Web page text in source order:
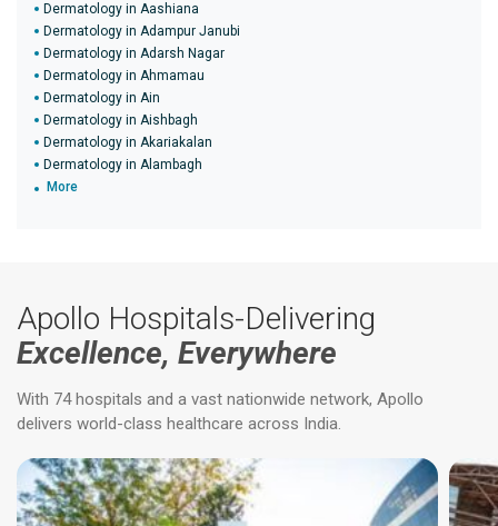
Dermatology in Aashiana
Dermatology in Adampur Janubi
Dermatology in Adarsh Nagar
Dermatology in Ahmamau
Dermatology in Ain
Dermatology in Aishbagh
Dermatology in Akariakalan
Dermatology in Alambagh
More
Apollo Hospitals-Delivering
Excellence, Everywhere
With 74 hospitals and a vast nationwide network, Apollo
delivers world-class healthcare across India.